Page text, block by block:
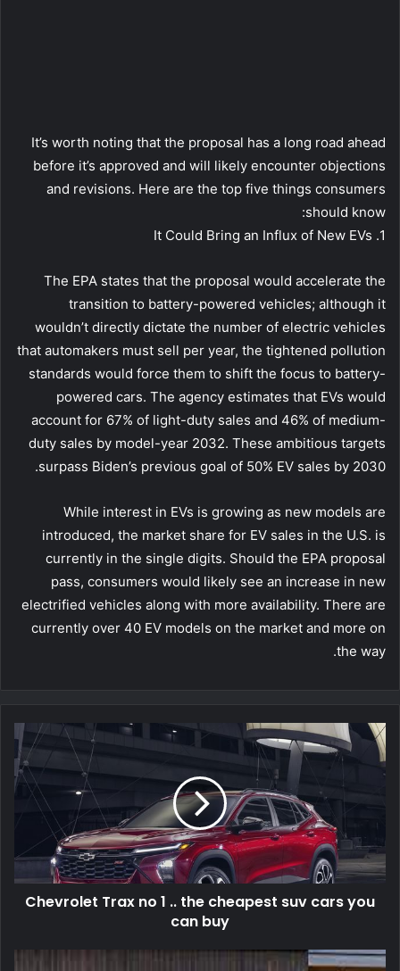
It’s worth noting that the proposal has a long road ahead
before it’s approved and will likely encounter objections
and revisions. Here are the top five things consumers
should know:
1. It Could Bring an Influx of New EVs
The EPA states that the proposal would accelerate the
transition to battery-powered vehicles; although it
wouldn’t directly dictate the number of electric vehicles
that automakers must sell per year, the tightened pollution
standards would force them to shift the focus to battery-
powered cars. The agency estimates that EVs would
account for 67% of light-duty sales and 46% of medium-
duty sales by model-year 2032. These ambitious targets
surpass Biden’s previous goal of 50% EV sales by 2030.
While interest in EVs is growing as new models are
introduced, the market share for EV sales in the U.S. is
currently in the single digits. Should the EPA proposal
pass, consumers would likely see an increase in new
electrified vehicles along with more availability. There are
currently over 40 EV models on the market and more on
the way.
Chevrolet Trax no 1 .. the cheapest suv cars you
can buy